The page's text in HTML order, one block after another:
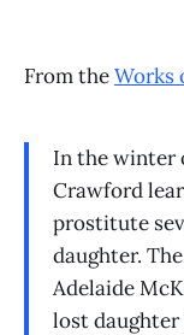
From theWorks
In the winter
Crawford
prostitute
daughter.
Adelaide
lost